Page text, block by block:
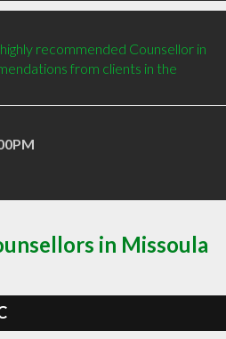
recommended Counsellor in
from clients in the
in Missoula